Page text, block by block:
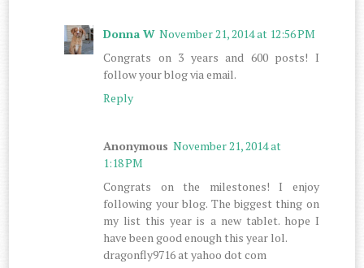
Donna W November 21, 2014 at 12:56 PM
Congrats on 3 years and 600 posts! I
follow your blog via email.
Reply
Anonymous November 21, 2014 at
1:18 PM
Congrats on the milestones! I enjoy
following your blog. The biggest thing on
my list this year is a new tablet. hope I
have been good enough this year lol.
dragonfly9716 at yahoo dot com